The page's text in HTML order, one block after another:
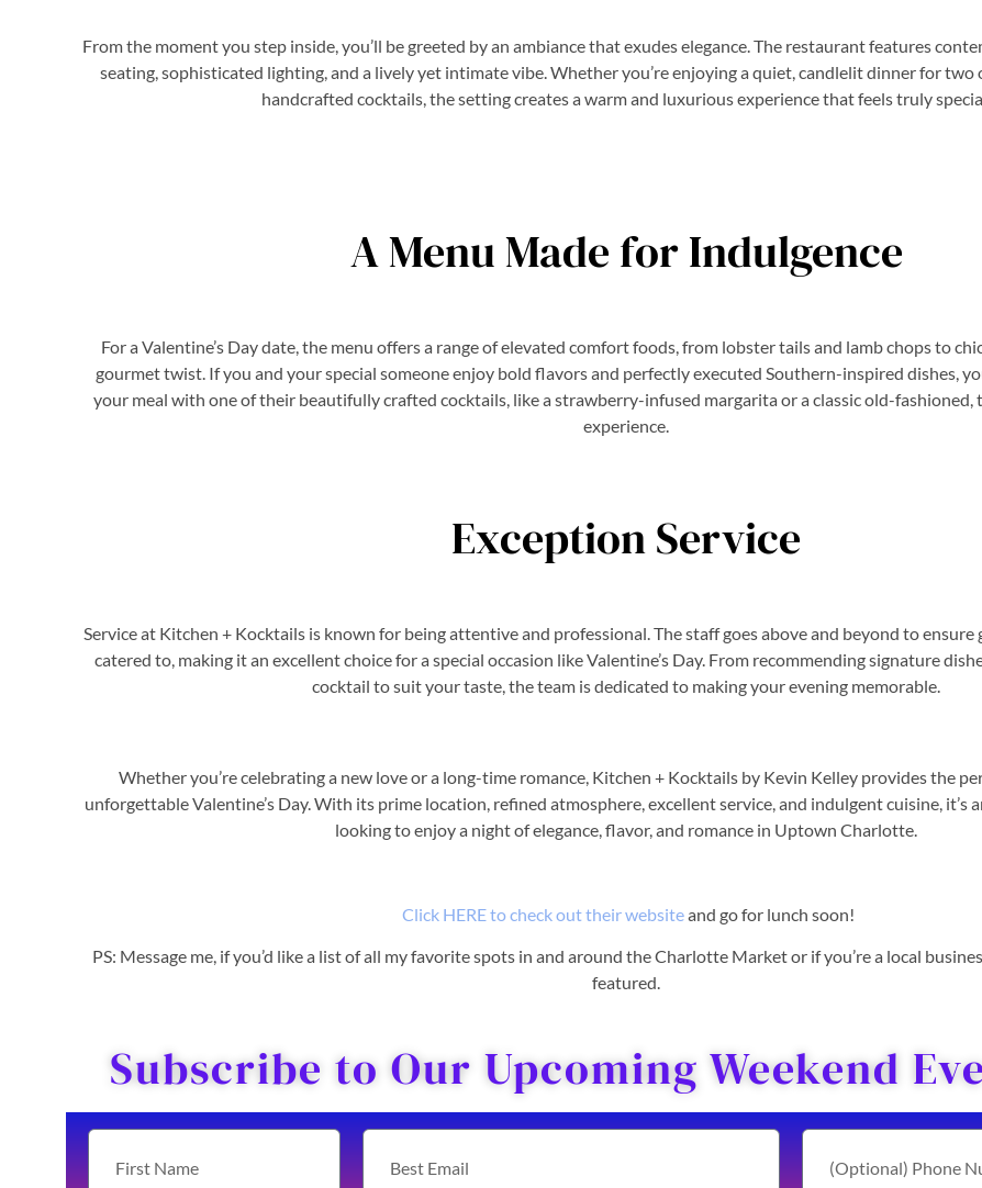
From the moment you step inside, you’ll be greeted by an ambiance that exudes elegance. The restaurant features
seating, sophisticated lighting, and a lively yet intimate vibe. Whether you’re enjoying a quiet, candlelit dinner for
handcrafted cocktails, the setting creates a warm and luxurious experience that feels truly
A Menu Made for Indulgence
For a Valentine’s Day date, the menu offers a range of elevated comfort foods, from lobster tails and lamb chops to
gourmet twist. If you and your special someone enjoy bold flavors and perfectly executed Southern-inspired dishes,
your meal with one of their beautifully crafted cocktails, like a strawberry-infused margarita or a classic old-fashioned,
experience.
Exception Service
Service at Kitchen + Kocktails is known for being attentive and professional. The staff goes above and beyond to ensure
catered to, making it an excellent choice for a special occasion like Valentine’s Day. From recommending signature
cocktail to suit your taste, the team is dedicated to making your evening memorable.
Whether you’re celebrating a new love or a long-time romance, Kitchen + Kocktails by Kevin Kelley provides the
unforgettable Valentine’s Day. With its prime location, refined atmosphere, excellent service, and indulgent cuisine, it’s
looking to enjoy a night of elegance, flavor, and romance in Uptown Charlotte.
Click HERE to check out their websiteand go for lunch soon!
PS: Message me, if you’d like a list of all my favorite spots in and around the Charlotte Market or if you’re a local
featured.
Subscribe to Our Upcoming Weekend